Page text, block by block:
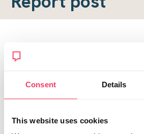
Consent Details
This website uses cookies
Report a forum post
To submit a report, please complete
Topic URL